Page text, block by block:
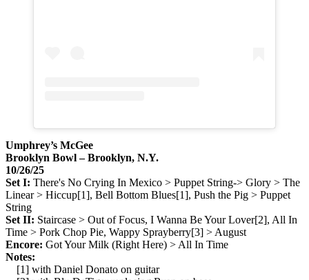
Umphrey’s McGee
Brooklyn Bowl – Brooklyn, N.Y.
10/26/25
Set I: There's No Crying In Mexico > Puppet String-> Glory > The
Linear > Hiccup[1], Bell Bottom Blues[1], Push the Pig > Puppet
String
Set II: Staircase > Out of Focus, I Wanna Be Your Lover[2], All In
Time > Pork Chop Pie, Wappy Sprayberry[3] > August
Encore: Got Your Milk (Right Here) > All In Time
Notes:
[1] with Daniel Donato on guitar